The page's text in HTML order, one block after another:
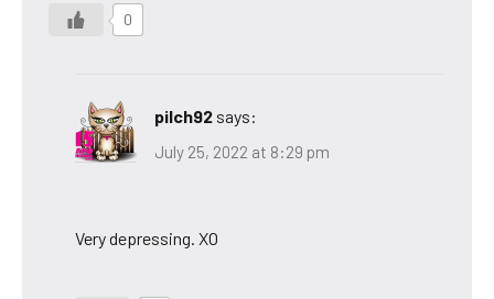
0
pilch92 says:
July 25, 2022 at 8:29 pm
Very depressing. XO